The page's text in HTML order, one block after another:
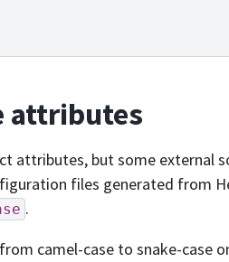
attributes
attributes, but some external
files generated from
.
camel-case to snake-case